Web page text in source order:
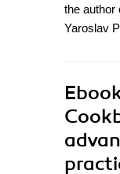
the author
Yaroslav